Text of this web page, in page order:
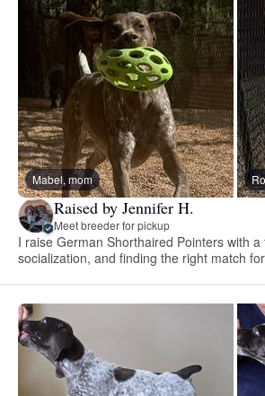
Mabel, mom
Raised by Jennifer H.
Meet breeder for pickup
I raise German Shorthaired Pointers with a
socialization, and finding the right match